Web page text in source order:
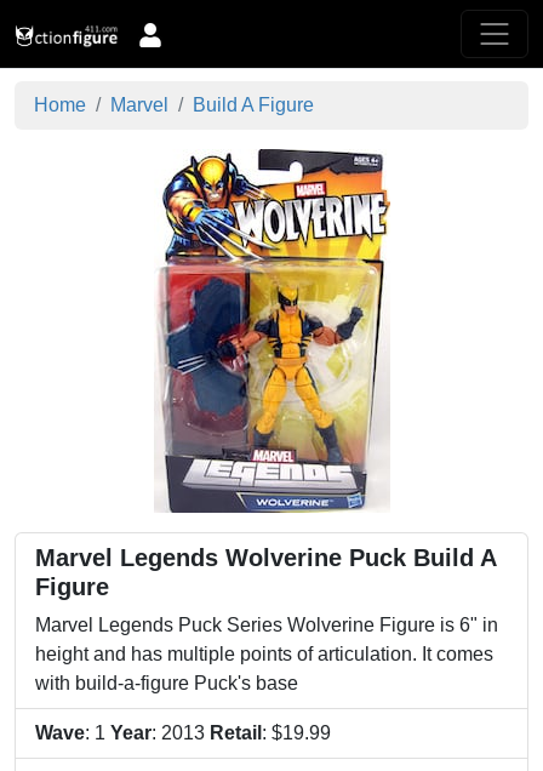
Home Marvel Build A Figure
Marvel Legends Wolverine Puck Build A
Figure
Marvel Legends Puck Series Wolverine Figure is 6" in
height and has multiple points of articulation. It comes
with build-a-figure Puck's base
Wave: 1 Year: 2013 Retail : $19.99